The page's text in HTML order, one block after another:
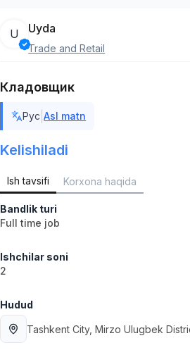
U Uyda
Trade and Retail
Кладовщик
Рус |Asl matn
Kelishiladi
Ish tavsifi Korxona haqida
Bandlik turi
Full time job
Ishchilar soni
2
Hudud
Tashkent City, Mirzo Ulugbek